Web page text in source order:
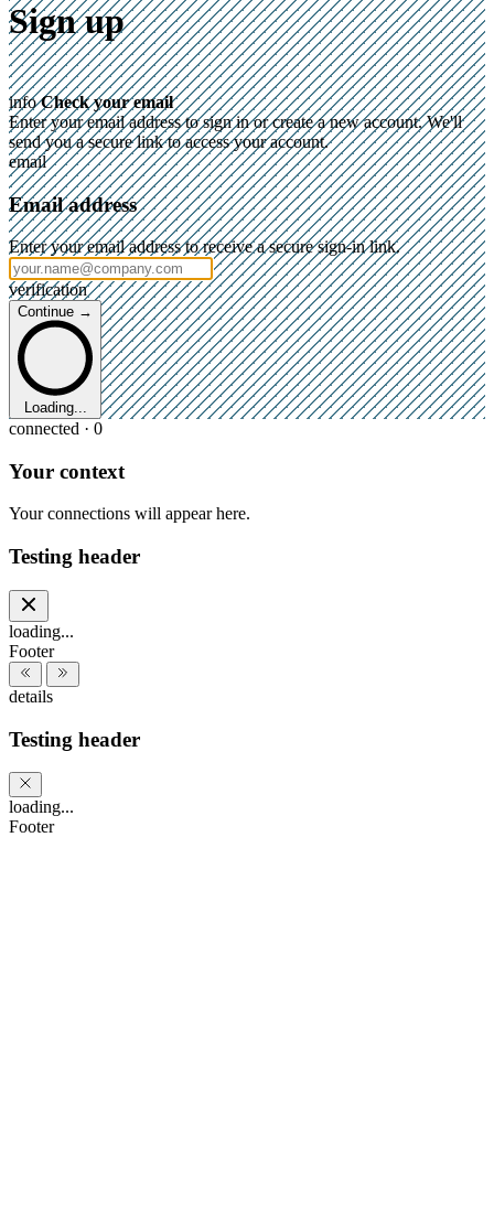
Sign up
infoCheck your email
Enter your email address to sign in or create a new account. We'll
send you a secure link to access your account.
email
Email address
Enter your email address to receive a secure sign-in link.
verification
Continue →
Loading...
connected · 0
Your context
Your connections will appear here.
Testing header
loading...
Footer
details
Testing header
loading...
Footer